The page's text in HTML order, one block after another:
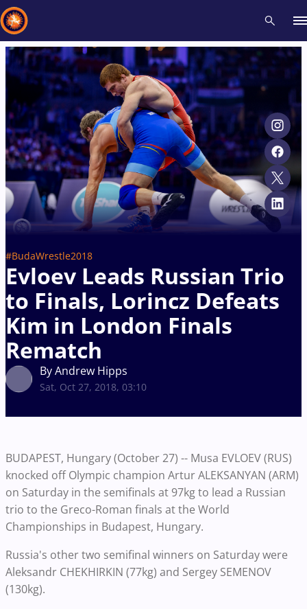
#BudaWrestle2018
Evloev Leads Russian Trio
to Finals, Lorincz Defeats
Kim in London Finals
Rematch
By Andrew Hipps
Sat, Oct 27, 2018, 03:10
BUDAPEST, Hungary (October 27) -- Musa EVLOEV (RUS)
knocked off Olympic champion Artur ALEKSANYAN (ARM)
on Saturday in the semifinals at 97kg to lead a Russian
trio to the Greco-Roman finals at the World
Championships in Budapest, Hungary.
Russia's other two semifinal winners on Saturday were
Aleksandr CHEKHIRKIN (77kg) and Sergey SEMENOV
(130kg).
Recent results All Athletes Videos News Events
Type here to search